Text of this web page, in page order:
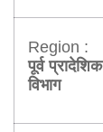
Region :
पूर्व प्रादेशिक
विभाग